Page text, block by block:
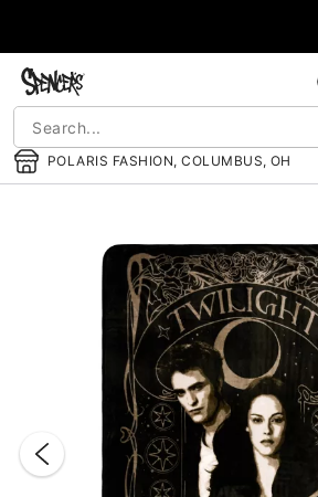
POLARIS FASHION, COLUMBUS, OH